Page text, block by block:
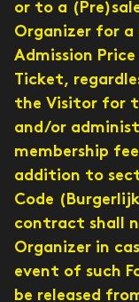
or to a
Organizer for
Admission
Ticket,
the Visitor for
and/or
membership
addition to
Code
contract shall
Organizer in
event of such
be released